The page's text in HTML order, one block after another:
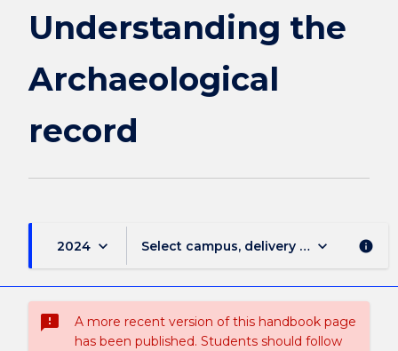
Understanding the
Archaeological
record
2024 keyboard_arrow_down Select campus, delivery mode, and
keyboard_arrow_down info
sms_failed
A more recent version of this handbook page
has been published. Students should follow